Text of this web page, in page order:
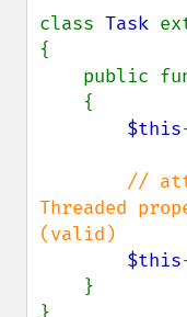
class Task
{
public
$this
//
Threaded
(valid)
$this